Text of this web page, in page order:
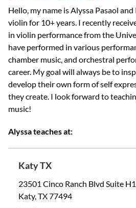
Hello, my name is Alyssa Pasaol
violin for 10+ years. I recently
in violin performance from the
have performed in various
chamber music, and orchestral
career. My goal will always be to
develop their own form of self
they create. I look forward to
music!
Alyssa teaches at:
Katy TX
23501 Cinco Ranch Blvd Suite
Katy, TX 77494